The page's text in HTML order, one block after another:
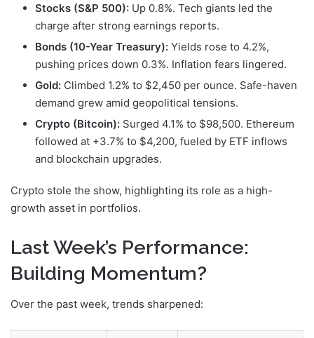
Stocks (S&P 500): Up 0.8%. Tech giants led the
charge after strong earnings reports.
Bonds (10-Year Treasury): Yields rose to 4.2%,
pushing prices down 0.3%. Inflation fears lingered.
Gold: Climbed 1.2% to $2,450 per ounce. Safe-haven
demand grew amid geopolitical tensions.
Crypto (Bitcoin): Surged 4.1% to $98,500. Ethereum
followed at +3.7% to $4,200, fueled by ETF inflows
and blockchain upgrades.
Crypto stole the show, highlighting its role as a high-
growth asset in portfolios.
Last Week’s Performance:
Building Momentum?
Over the past week, trends sharpened: